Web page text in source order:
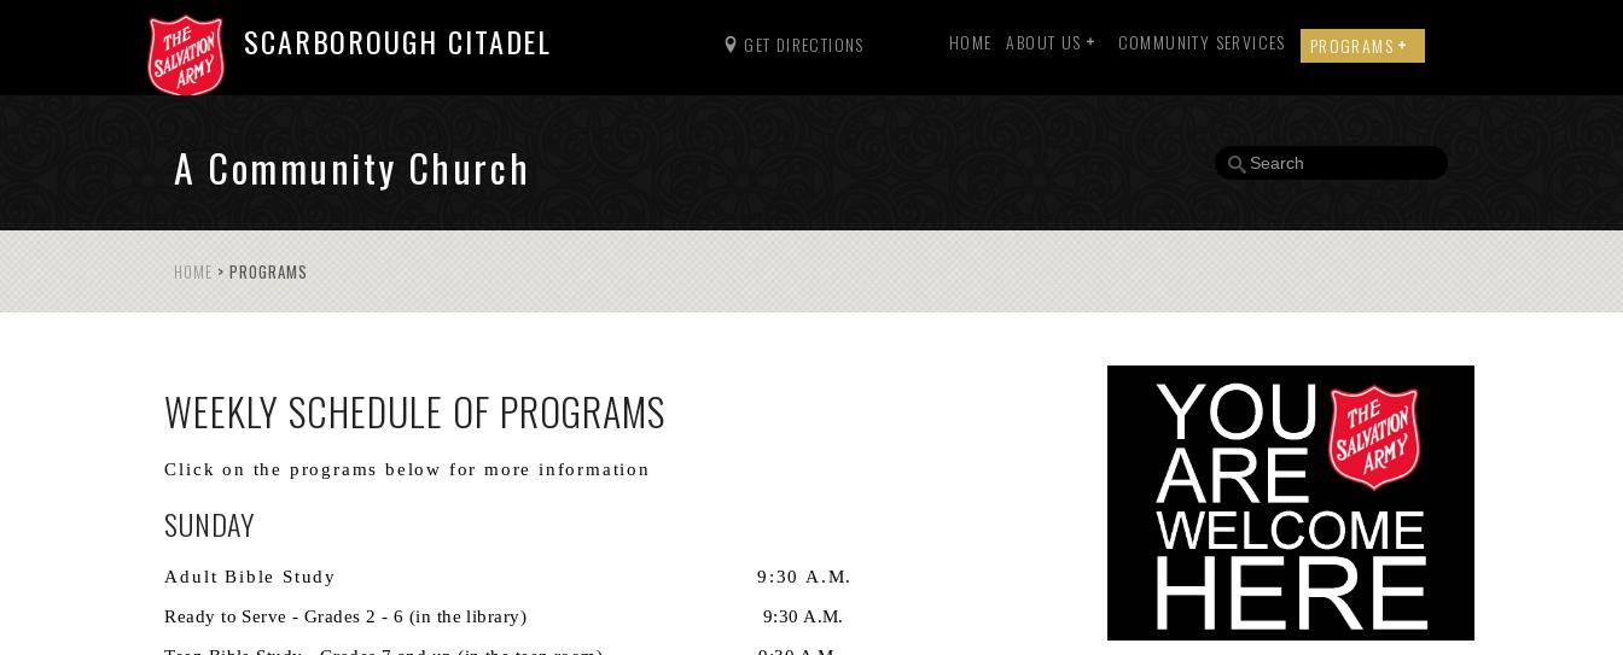
SCARBOROUGH CITADEL GET DIRECTIONS HOME ABOUT US COMMUNITY SERVICES PROGRAMS
A Community Church
HOME > PROGRAMS
WEEKLY SCHEDULE OF PROGRAMS
Click on the programs below for more information
SUNDAY
Adult Bible Study 9:30 A.M.
Ready to Serve - Grades 2 - 6 (in the library) 9:30 A.M.